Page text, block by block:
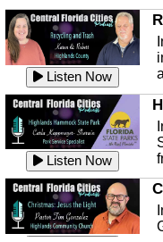
Listen Now
Listen Now